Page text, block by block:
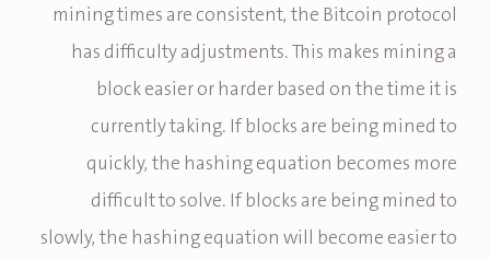
mining times are consistent, the Bitcoin protocol
has difficulty adjustments. This makes mining a
block easier or harder based on the time it is
currently taking. If blocks are being mined to
quickly, the hashing equation becomes more
difficult to solve. If blocks are being mined to
slowly, the hashing equation will become easier to